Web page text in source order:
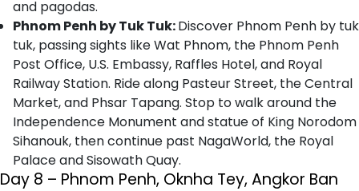
and pagodas.
Phnom Penh by Tuk Tuk:Discover Phnom Penh by tuk
tuk, passing sights like Wat Phnom, the Phnom Penh
Post Office, U.S. Embassy, Raffles Hotel, and Royal
Railway Station. Ride along Pasteur Street, the Central
Market, and Phsar Tapang. Stop to walk around the
Independence Monument and statue of King Norodom
Sihanouk, then continue past NagaWorld, the Royal
Palace and Sisowath Quay.
Day 8 – Phnom Penh, Oknha Tey, Angkor Ban